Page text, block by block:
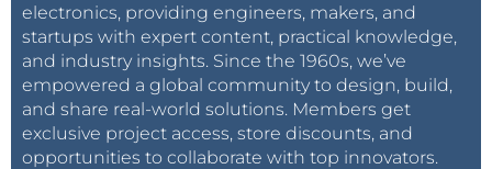
electronics, providing engineers, makers, and
startups with expert content, practical knowledge,
and industry insights. Since the 1960s, we’ve
empowered a global community to design, build,
and share real-world solutions. Members get
exclusive project access, store discounts, and
opportunities to collaborate with top innovators.